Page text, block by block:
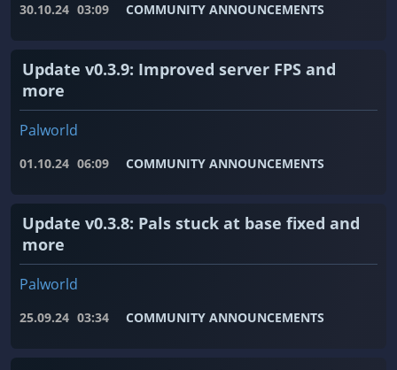
30.10.24 03:09 COMMUNITY ANNOUNCEMENTS
Update v0.3.9: Improved server FPS and
more
Palworld
01.10.24 06:09 COMMUNITY ANNOUNCEMENTS
Update v0.3.8: Pals stuck at base fixed and
more
Palworld
25.09.24 03:34 COMMUNITY ANNOUNCEMENTS